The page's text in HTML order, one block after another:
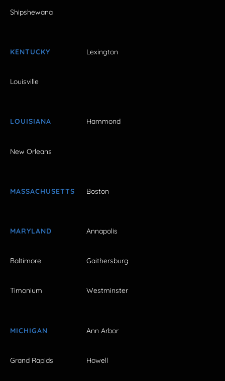
Shipshewana
KENTUCKY Lexington
Louisville
LOUISIANA Hammond
New Orleans
MASSACHUSETTS Boston
MARYLAND Annapolis
Baltimore Gaithersburg
Timonium Westminster
MICHIGAN Ann Arbor
Grand Rapids Howell